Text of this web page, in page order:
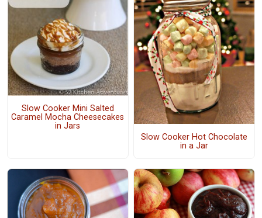
Slow Cooker Mini Salted
Caramel Mocha Cheesecakes
in Jars
Slow Cooker Hot Chocolate
in a Jar